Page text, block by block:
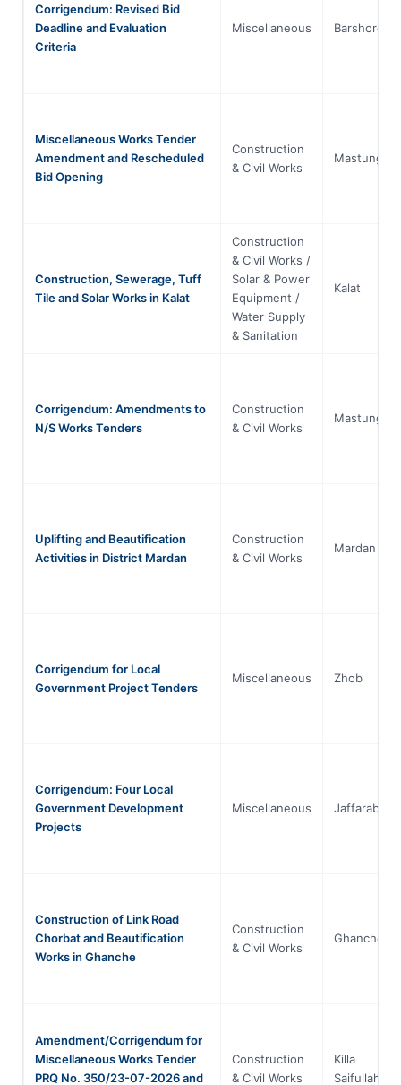
Corrigendum: Revised Bid
Deadline and Evaluation
Criteria
Miscellaneous Barshore
Miscellaneous Works Tender
Amendment and Rescheduled
Bid Opening
Construction
& Civil Works
Mastung
Construction, Sewerage, Tuff
Tile and Solar Works in Kalat
Construction
& Civil Works /
Solar & Power
Equipment /
Water Supply
& Sanitation
Kalat
Corrigendum: Amendments to
N/S Works Tenders
Construction
& Civil Works
Mastung
Uplifting and Beautification
Activities in District Mardan
Construction
& Civil Works
Mardan
Corrigendum for Local
Government Project Tenders
Miscellaneous Zhob
Corrigendum: Four Local
Government Development
Projects
Miscellaneous Jaffarabad
Construction of Link Road
Chorbat and Beautification
Works in Ghanche
Construction
& Civil Works
Ghanche
Amendment/Corrigendum for
Miscellaneous Works Tender
PRQ No. 350/23-07-2026 and
Construction
& Civil Works
Killa
Saifullah